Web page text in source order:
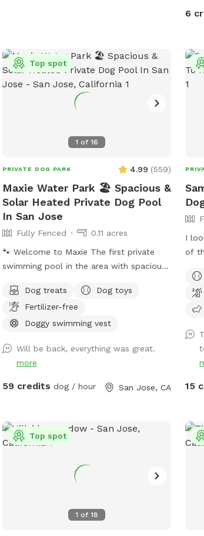
🐶
and
your
We
6
1 of 16
Top spot
PRIVATE DOG PARK 4.99 (559)
Maxie Water Park 🏖️ Spacious &
Solar Heated Private Dog Pool
In San Jose
Fully Fenced
0.11 acres
🐾 Welcome to Maxie The first private
swimming pool in the area with spacious
dogs to splash, swim, and have fun! 🌞
About the Pool -Chlorinated and
professionally cleaned weekly. -Pool
9 ft deep on the east side, but most of
the west side is waist-high shallow water.
easily enter, rest, or leave the pool. -Dog
and treats available. -Solar-heated by the
sun through solar panels, so water
weather (not a jacuzzi or gas-heated
pool). Many guests shared the feedback
daytime in the backyard for guests to sit
Dog treats
Dog toys
Fertilizer-free
Doggy swimming vest
Will be back, everything was great.
more
59 credits dog / hour San Jose, CA
I
of
relax
15
1 of 18
Top spot